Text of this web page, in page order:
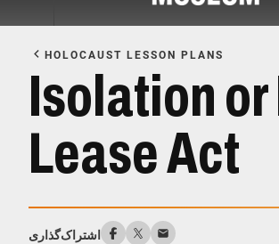
Content
HOLOCAUST LESSON PLANS
Isolation or
Lease Act
اشتراک‌گذاری